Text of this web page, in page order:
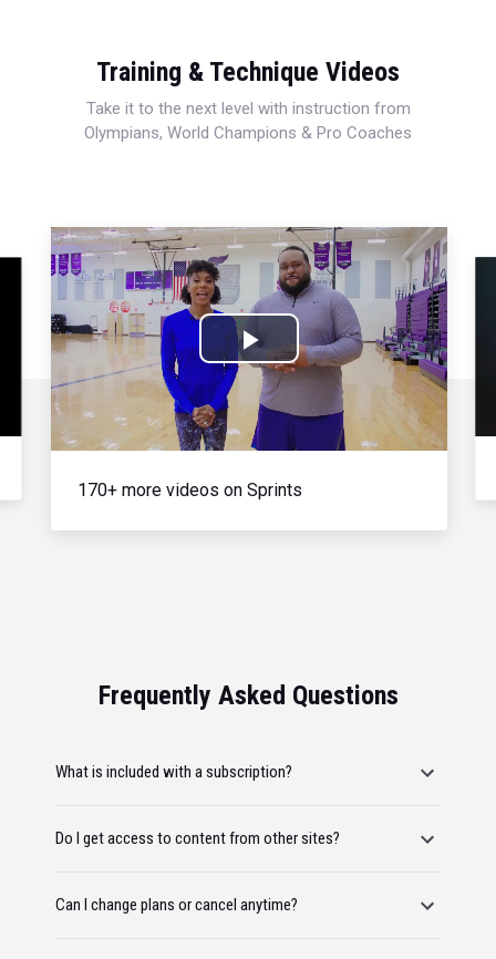
Training & Technique Videos
Take it to the next level with instruction from
Olympians, World Champions & Pro Coaches
Play
Video
170+ more videos on Sprints
Frequently Asked Questions
What is included with a subscription?
Do I get access to content from other sites?
Can I change plans or cancel anytime?